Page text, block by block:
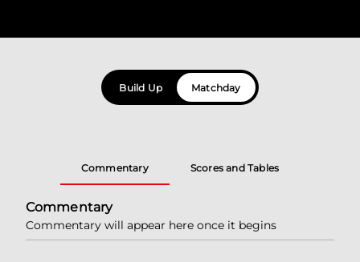
Build Up Matchday
Commentary Scores and Tables
Commentary
Commentary will appear here once it begins